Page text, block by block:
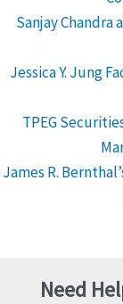
Sanjay
Jessica Y. Jung
TPEG
James R.
Need